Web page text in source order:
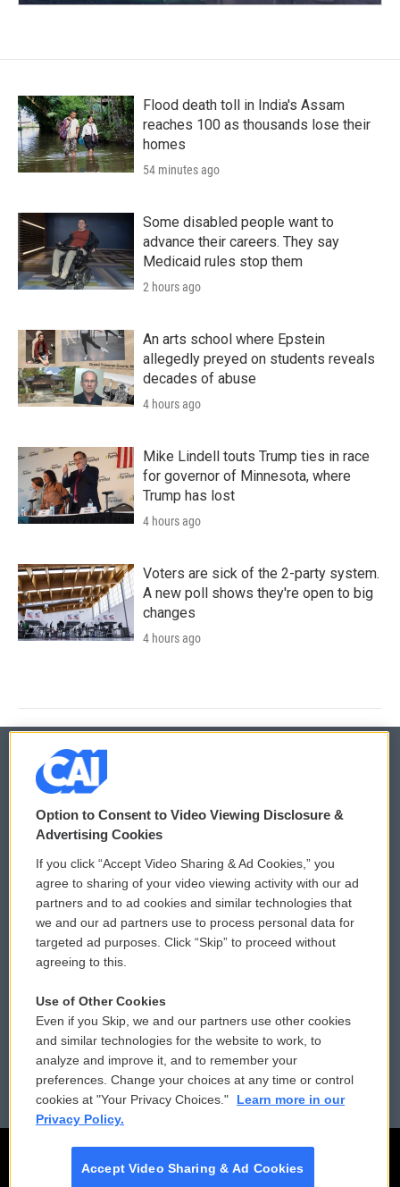
Flood death toll in India's Assam
reaches 100 as thousands lose their
homes
54 minutes ago
Some disabled people want to
advance their careers. They say
Medicaid rules stop them
2 hours ago
An arts school where Epstein
allegedly preyed on students reveals
decades of abuse
4 hours ago
Mike Lindell touts Trump ties in race
for governor of Minnesota, where
Trump has lost
4 hours ago
Voters are sick of the 2-party system.
A new poll shows they're open to big
changes
4 hours ago
© 2026
Privacy and Terms
Comments Policy
Donor Privacy Policy
Contact Us
Reports and Filings
Employment
WCAI eNews Sign Up
Submit a PSA
Vehicle Donation
Public File Assistance
FCC Public Files
Option to Consent to Video Viewing Disclosure &
Advertising Cookies
If you click “Accept Video Sharing & Ad Cookies,” you
agree to sharing of your video viewing activity with our ad
partners and to ad cookies and similar technologies that
we and our ad partners use to process personal data for
targeted ad purposes. Click “Skip” to proceed without
agreeing to this.
Use of Other Cookies
Even if you Skip, we and our partners use other cookies
and similar technologies for the website to work, to
analyze and improve it, and to remember your
preferences. Change your choices at any time or control
cookies at "Your Privacy Choices."
Learn more in our
Privacy Policy.
Accept Video Sharing & Ad Cookies